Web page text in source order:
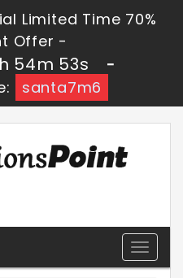
Limited Time 70%
Offer -
54m 52s
-
santa7m6
Toggle